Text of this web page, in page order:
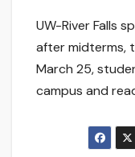
UW-River Falls
after midterms,
March 25,
campus and